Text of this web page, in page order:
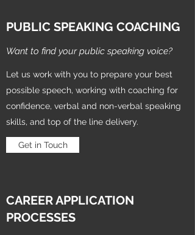
PUBLIC SPEAKING COACHING
Want to find your public speaking voice?
Let us work with you to prepare your best
possible speech, working with coaching for
confidence, verbal and non-verbal speaking
skills, and top of the line delivery.
Get in Touch
CAREER APPLICATION
PROCESSES